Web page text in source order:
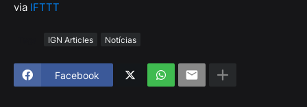
via IFTTT
IGN Articles Notícias
Facebook